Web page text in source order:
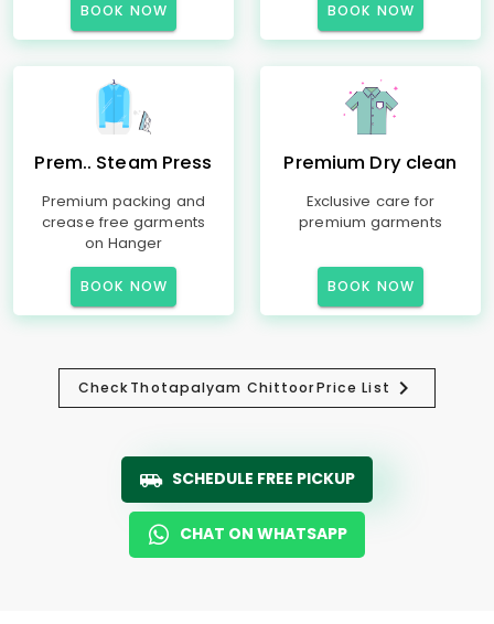
BOOK NOW BOOK NOW
Prem.. Steam Press
Premium packing and
crease free garments
on Hanger
BOOK NOW
Premium Dry clean
Exclusive care for
premium garments
BOOK NOW
CheckThotapalyam ChittoorPrice List
SCHEDULE FREE PICKUP
CHAT ON WHATSAPP